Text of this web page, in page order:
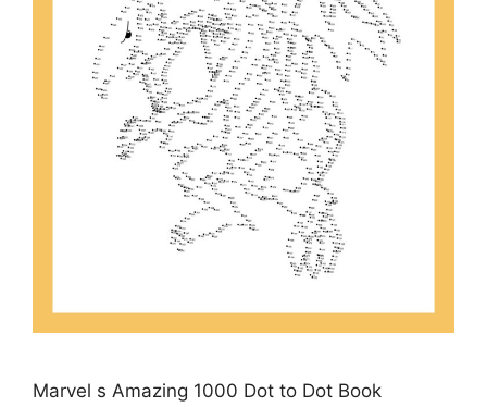
Marvel s Amazing 1000 Dot to Dot Book